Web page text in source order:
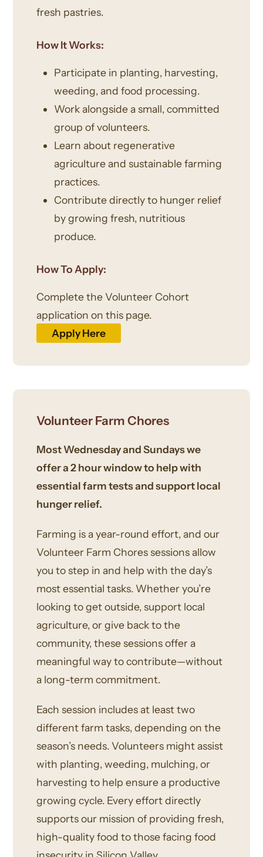
fresh pastries.
How It Works:
Participate in planting, harvesting,
weeding, and food processing.
Work alongside a small, committed
group of volunteers.
Learn about regenerative
agriculture and sustainable farming
practices.
Contribute directly to hunger relief
by growing fresh, nutritious
produce.
How To Apply:
Complete the Volunteer Cohort
application on this page.
Apply Here
Volunteer Farm Chores
Most Wednesday and Sundays we
offer a 2 hour window to help with
essential farm tests and support local
hunger relief.
Farming is a year-round effort, and our
Volunteer Farm Chores sessions allow
you to step in and help with the day’s
most essential tasks. Whether you’re
looking to get outside, support local
agriculture, or give back to the
community, these sessions offer a
meaningful way to contribute—without
a long-term commitment.
Each session includes at least two
different farm tasks, depending on the
season’s needs. Volunteers might assist
with planting, weeding, mulching, or
harvesting to help ensure a productive
growing cycle. Every effort directly
supports our mission of providing fresh,
high-quality food to those facing food